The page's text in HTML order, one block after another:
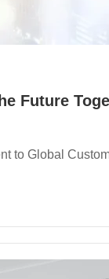
Future
to Global